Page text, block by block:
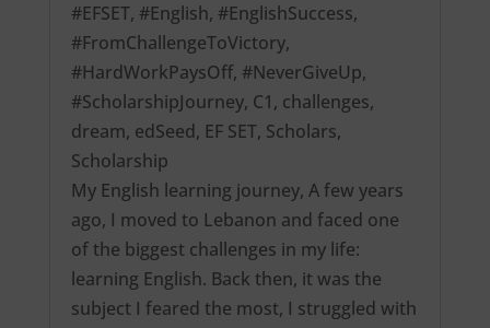
#EFSET, #English, #EnglishSuccess,
#FromChallengeToVictory,
#HardWorkPaysOff, #NeverGiveUp,
#ScholarshipJourney, C1, challenges,
dream, edSeed, EF SET, Scholars,
Scholarship
My English learning journey, A few years
ago, I moved to Lebanon and faced one
of the biggest challenges in my life:
learning English. Back then, it was the
subject I feared the most, I struggled with